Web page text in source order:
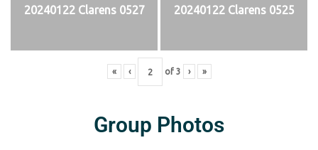
20240122 Clarens 0527 20240122 Clarens 0525
« ‹ of 3 › »
Group Photos